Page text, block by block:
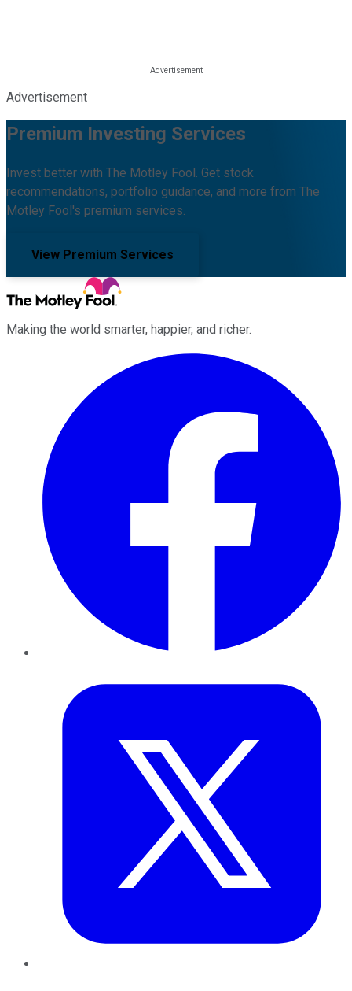
Advertisement
Premium Investing Services
Invest better with The Motley Fool. Get stock
recommendations, portfolio guidance, and more from The
Motley Fool's premium services.
View Premium Services
Making the world smarter, happier, and richer.